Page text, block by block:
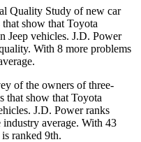
Quality Study of new car
show that Toyota
Jeep vehicles. J.D. Power
With 8 more problems
of the owners of three-
that show that Toyota
J.D. Power ranks
average. With 43
ranked 9th.